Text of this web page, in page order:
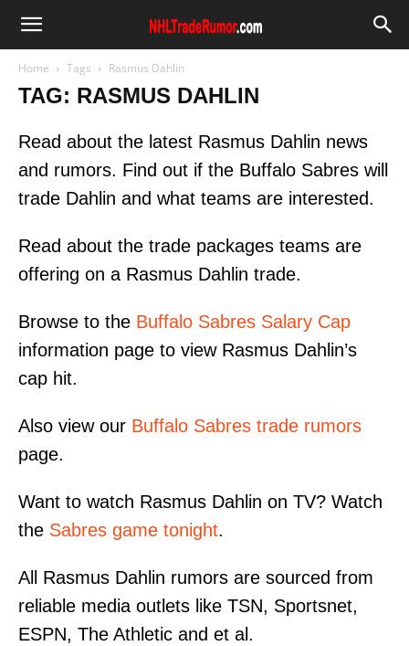
Home Tags Rasmus Dahlin
TAG: RASMUS DAHLIN
Read about the latest Rasmus Dahlin news
and rumors. Find out if the Buffalo Sabres will
trade Dahlin and what teams are interested.
Read about the trade packages teams are
offering on a Rasmus Dahlin trade.
Browse to the Buffalo Sabres Salary Cap
information page to view Rasmus Dahlin’s
cap hit.
Also view our Buffalo Sabres trade rumors
page.
Want to watch Rasmus Dahlin on TV? Watch
the Sabres game tonight.
All Rasmus Dahlin rumors are sourced from
reliable media outlets like TSN, Sportsnet,
ESPN, The Athletic and et al.